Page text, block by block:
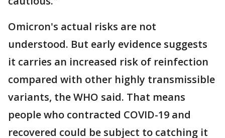
Omicron's actual risks are not
understood. But early evidence suggests
it carries an increased risk of reinfection
compared with other highly transmissible
variants, the WHO said. That means
people who contracted COVID-19 and
recovered could be subject to catching it